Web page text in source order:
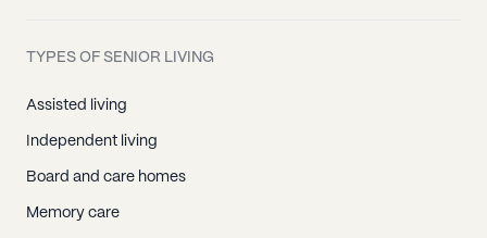
TYPES OF SENIOR LIVING
Assisted living
Independent living
Board and care homes
Memory care